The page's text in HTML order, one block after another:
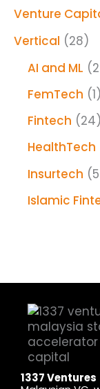
Venture
Vertical (28)
AI and ML
FemTech (1)
Fintech (24)
HealthTech
Insurtech
Islamic
1337 Ventures